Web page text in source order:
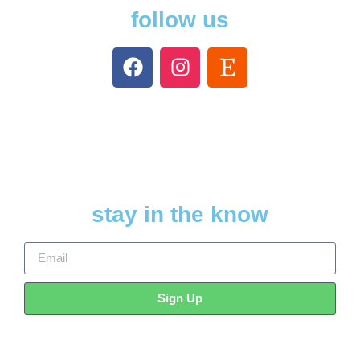
follow us
stay in the know
Sign Up